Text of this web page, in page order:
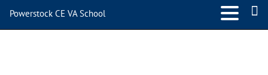
Powerstock CE VA School